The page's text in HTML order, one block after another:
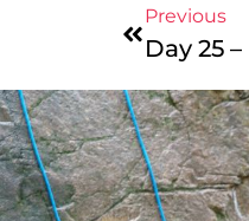
Previous
Day 25